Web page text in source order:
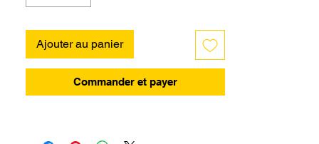
Ajouter au panier
Commander et payer